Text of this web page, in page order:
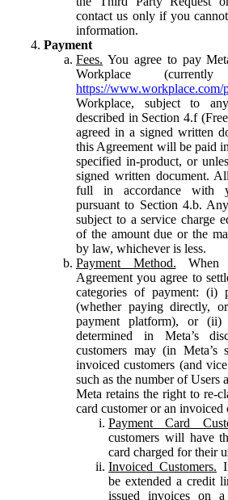
contact us only if you
information.
Payment
Fees. You agree to pay
Workplace
https://www.workplace.com/
Workplace, subject to
described in Section 4.f
agreed in a signed written
this Agreement will be paid
specified in-product, or
signed written document.
full in accordance with
pursuant to Section 4.b.
subject to a service charge
of the amount due or the
by law, whichever is less.
Payment Method. When
Agreement you agree to
categories of payment: (i)
(whether paying directly,
payment platform), or (ii)
determined in Meta’s
customers may (in Meta’s
invoiced customers (and
such as the number of Users
Meta retains the right to re-
card customer or an invoiced
Payment Card
customers will have
card charged for their
Invoiced Customers.
be extended a credit
issued invoices on